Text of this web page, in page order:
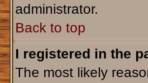
administrator.
Back to top
I registered in the
The most likely